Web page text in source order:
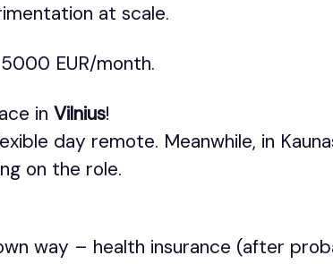
at scale.
EUR/month.
in Vilnius!
day remote. Meanwhile, in
on the role.
way – health insurance (after